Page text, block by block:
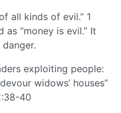
all kinds of evil.” 1
“money is evil.” It
exploiting people:
widows’ houses”
40